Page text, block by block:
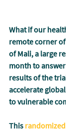
What if our
remote corner
of Mali, a large
month to
results of the
accelerate
to vulnerable
This